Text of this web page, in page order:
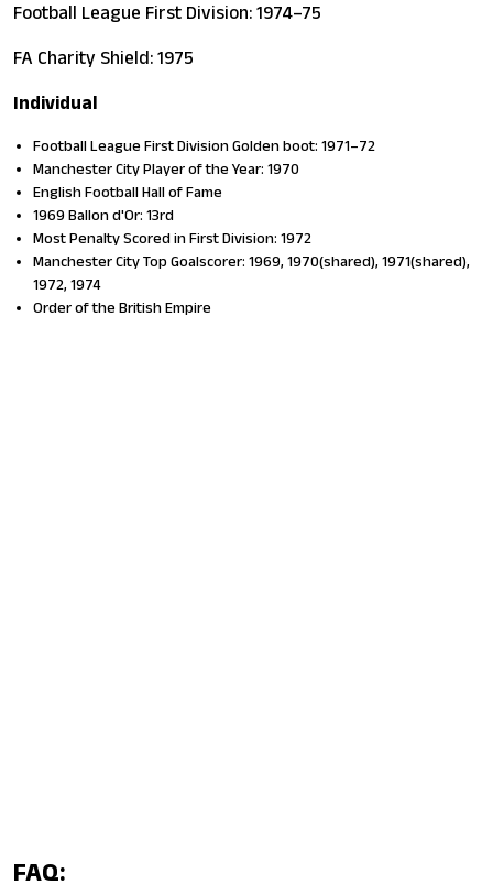
Football League First Division: 1974–75
FA Charity Shield: 1975
Individual
Football League First Division Golden boot: 1971–72
Manchester City Player of the Year: 1970
English Football Hall of Fame
1969 Ballon d'Or: 13rd
Most Penalty Scored in First Division: 1972
Manchester City Top Goalscorer: 1969, 1970(shared), 1971(shared),
1972, 1974
Order of the British Empire
FAQ: